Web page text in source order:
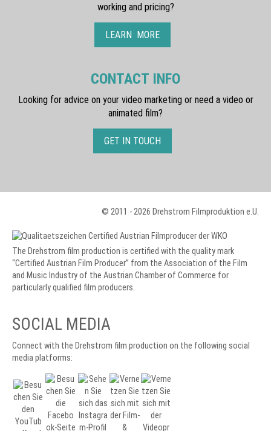
working and pricing?
LEARN MORE
CONTACT INFO
Looking for advice on your video marketing or need a video or
animated film?
GET IN TOUCH
© 2011 - 2026 Drehstrom Filmproduktion e.U.
The Drehstrom film production is certified with the quality mark
“Certified Austrian Film Producer” from the Association of the Film
and Music Industry of the Austrian Chamber of Commerce for
particularly qualified film producers.
SOCIAL MEDIA
Connect with the Drehstrom film production on the following social
media platforms: